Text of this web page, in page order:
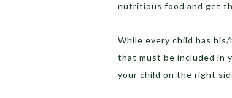
nutritious food and get
While every child has
that must be included in
your child on the right